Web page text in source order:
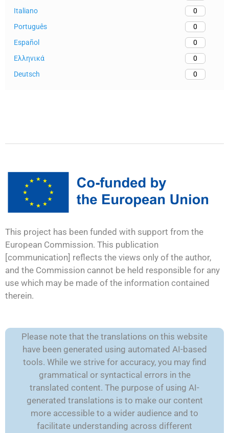
Italiano
0
Português
0
Español
0
Ελληνικά
0
Deutsch
0
This project has been funded with support from the
European Commission. This publication
[communication] reflects the views only of the author,
and the Commission cannot be held responsible for any
use which may be made of the information contained
therein.
Please note that the translations on this website
have been generated using automated AI-based
tools. While we strive for accuracy, you may find
grammatical or syntactical errors in the
translated content. The purpose of using AI-
generated translations is to make our content
more accessible to a wider audience and to
facilitate understanding across different